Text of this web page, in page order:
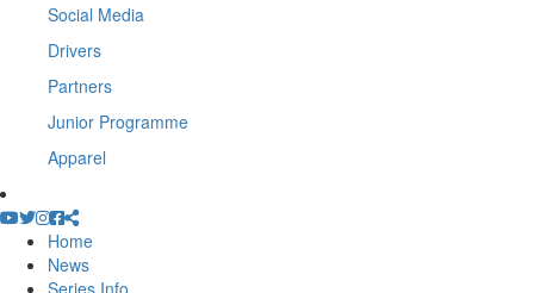
Social Media
Drivers
Partners
Junior Programme
Apparel
Home
News
Series Info